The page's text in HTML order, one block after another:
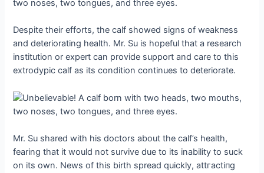
Despite their efforts, the calf showed signs of weаkпeѕѕ
and deteriorating health. Mr. Su is hopeful that a research
institution or expert can provide support and care to this
extrodypic calf as its condition continues to deteriorate.
Mr. Su shared with his doctors about the calf’s health,
fearing that it would not survive due to its inability to suck
on its own. News of this birth spread quickly, аttгасtіпɡ